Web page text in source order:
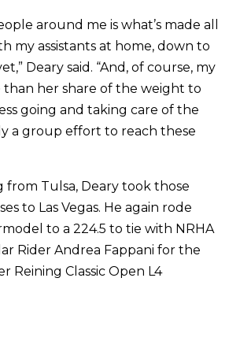
around me is what’s made all
my assistants at home, down to
Deary said. “And, of course, my
her share of the weight to
going and taking care of the
a group effort to reach these
Tulsa, Deary took those
to Las Vegas. He again rode
to a 224.5 to tie with NRHA
Rider Andrea Fappani for the
Reining Classic Open L4